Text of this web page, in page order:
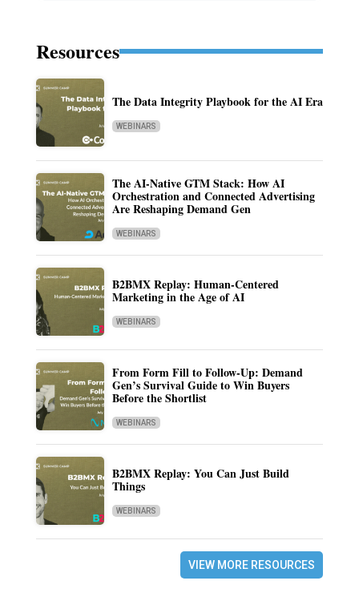
Resources
The Data Integrity Playbook for the AI Era
WEBINARS
The AI-Native GTM Stack: How AI
Orchestration and Connected Advertising
Are Reshaping Demand Gen
WEBINARS
B2BMX Replay: Human-Centered
Marketing in the Age of AI
WEBINARS
From Form Fill to Follow-Up: Demand
Gen’s Survival Guide to Win Buyers
Before the Shortlist
WEBINARS
B2BMX Replay: You Can Just Build
Things
WEBINARS
VIEW MORE RESOURCES